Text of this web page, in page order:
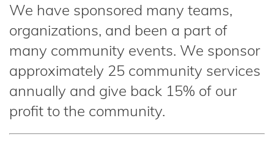
We have sponsored many teams,
organizations, and been a part of
many community events. We sponsor
approximately 25 community services
annually and give back 15% of our
profit to the community.